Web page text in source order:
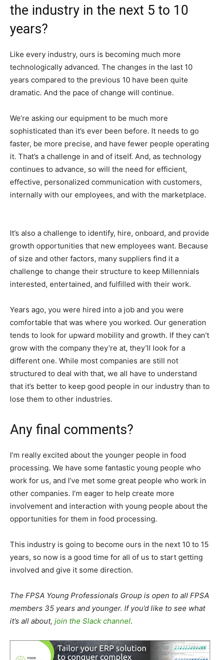
the industry in the next 5 to 10
years?
Like every industry, ours is becoming much more
technologically advanced. The changes in the last 10
years compared to the previous 10 have been quite
dramatic. And the pace of change will continue.
We’re asking our equipment to be much more
sophisticated than it’s ever been before. It needs to go
faster, be more precise, and have fewer people operating
it. That’s a challenge in and of itself. And, as technology
continues to advance, so will the need for efficient,
effective, personalized communication with customers,
internally with our employees, and with the marketplace.
It’s also a challenge to identify, hire, onboard, and provide
growth opportunities that new employees want. Because
of size and other factors, many suppliers find it a
challenge to change their structure to keep Millennials
interested, entertained, and fulfilled with their work.
Years ago, you were hired into a job and you were
comfortable that was where you worked. Our generation
tends to look for upward mobility and growth. If they can’t
grow with the company they’re at, they’ll look for a
different one. While most companies are still not
structured to deal with that, we all have to understand
that it’s better to keep good people in our industry than to
lose them to other industries.
Any final comments?
I’m really excited about the younger people in food
processing. We have some fantastic young people who
work for us, and I’ve met some great people who work in
other companies. I’m eager to help create more
involvement and interaction with young people about the
opportunities for them in food processing.
This industry is going to become ours in the next 10 to 15
years, so now is a good time for all of us to start getting
involved and give it some direction.
The FPSA Young Professionals Group is open to all FPSA
members 35 years and younger. If you’d like to see what
it’s all about, join the Slack channel.